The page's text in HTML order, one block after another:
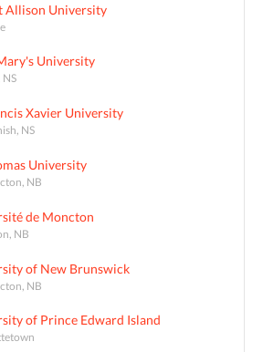
Allison University
University
NS
Xavier University
NS
University
NB
de Moncton
NB
of New Brunswick
NB
of Prince Edward Island